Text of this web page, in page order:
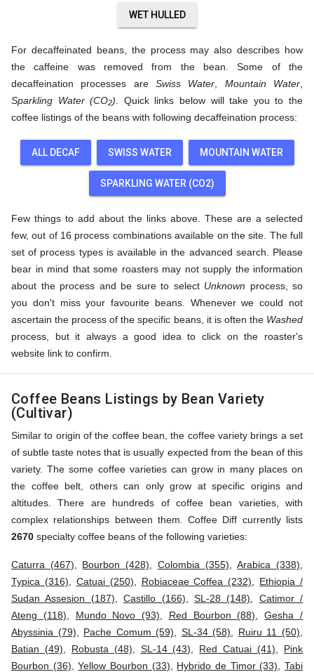
WET HULLED
For decaffeinated beans, the process may also describes how
the caffeine was removed from the bean. Some of the
decaffeination processes are Swiss Water Mountain Water
Sparkling Water (CO2) . Quick links below will take you to the
coffee listings of the beans with following decaffeination process:
ALL DECAF SWISS WATER MOUNTAIN WATER
SPARKLING WATER (CO2)
Few things to add about the links above. These are a selected
few, out of 16 process combinations available on the site. The full
set of process types is available in the advanced search. Please
bear in mind that some roasters may not supply the information
about the process and be sure to select Unknown process, so
you don't miss your favourite beans. Whenever we could not
ascertain the process of the specific beans, it is often the Washed
process, but it always a good idea to click on the roaster's
website link to confirm.
Coffee Beans Listings by Bean Variety
(Cultivar)
Similar to origin of the coffee bean, the coffee variety brings a set
of subtle taste notes that is usually expected from the bean of this
variety. The some coffee varieties can grow in many places on
the coffee belt, others can only grow at specific origins and
altitudes. There are hundreds of coffee bean varieties, with
complex relationships between them. Coffee Diff currently lists
2670 specialty coffee beans of the following varieties:
Caturra (467) Bourbon (428) Colombia (355) ,Arabica (338)
Typica (316)
Catuai (250) Robiaceae Coffea (232)
Ethiopia /
Sudan Assesion (187) ,Castillo (166) SL-28 (148)
Catimor /
Ateng (118)
Mundo Novo (93) Red Bourbon (88) ,Gesha /
Abyssinia (79)
Pache Comum (59) SL-34 (58) Ruiru 11 (50)
Batian (49)
Robusta (48) SL-14 (43) Red Catuai (41)
Pink
Bourbon (36) ,Yellow Bourbon (33) Hybrido de Timor (33) ,Tabi